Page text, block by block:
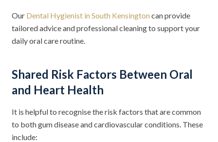
Our Dental Hygienist in South Kensington can provide
tailored advice and professional cleaning to support your
daily oral care routine.
Shared Risk Factors Between Oral
and Heart Health
It is helpful to recognise the risk factors that are common
to both gum disease and cardiovascular conditions. These
include: